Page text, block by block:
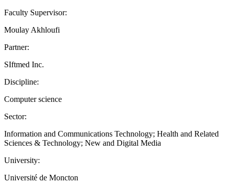
Faculty Supervisor:
Moulay Akhloufi
Partner:
SIftmed Inc.
Discipline:
Computer science
Sector:
Information and Communications Technology; Health and Related
Sciences & Technology; New and Digital Media
University:
Université de Moncton